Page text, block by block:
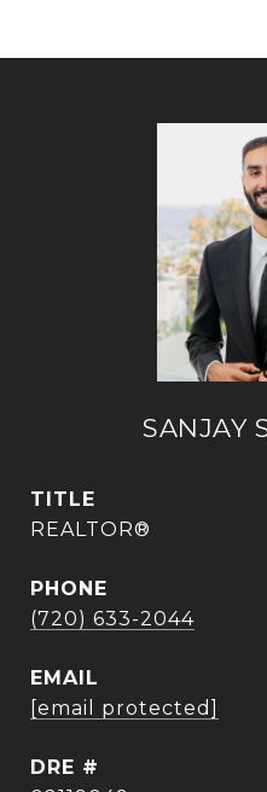
SANJAY
TITLE
REALTOR®
PHONE
(720) 633-2044
EMAIL
[email protected]
DRE #